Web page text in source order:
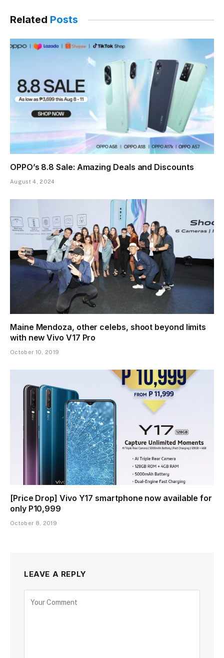
Related Posts
OPPO’s 8.8 Sale: Amazing Deals and Discounts
August 4, 2024
Maine Mendoza, other celebs, shoot beyond limits
with new Vivo V17 Pro
October 10, 2019
[Price Drop] Vivo Y17 smartphone now available for
only P10,999
October 8, 2019
LEAVE A REPLY